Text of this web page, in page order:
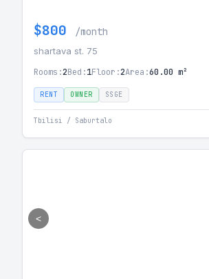
$800 /month
shartava st. 75
Rooms:2Bed:1Floor:2Area:60.00 m²
RENT OWNER SSGE
Tbilisi / Saburtalo
<